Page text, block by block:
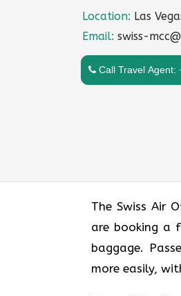
Location: Las
Email: swiss-
Call Travel Agent:
The Swiss Air
are booking a
baggage.
more easily,